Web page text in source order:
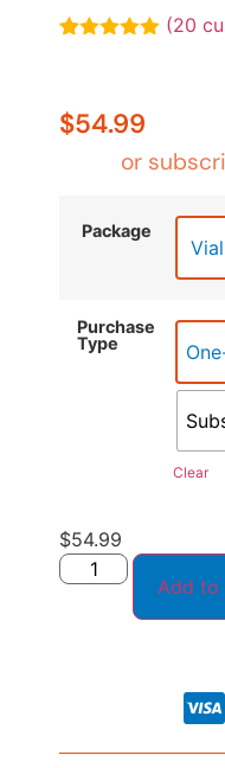
customer
ratings
(20
$54.99
or
Package
Vial
Purchase
Type
Clear
$54.99
Add to